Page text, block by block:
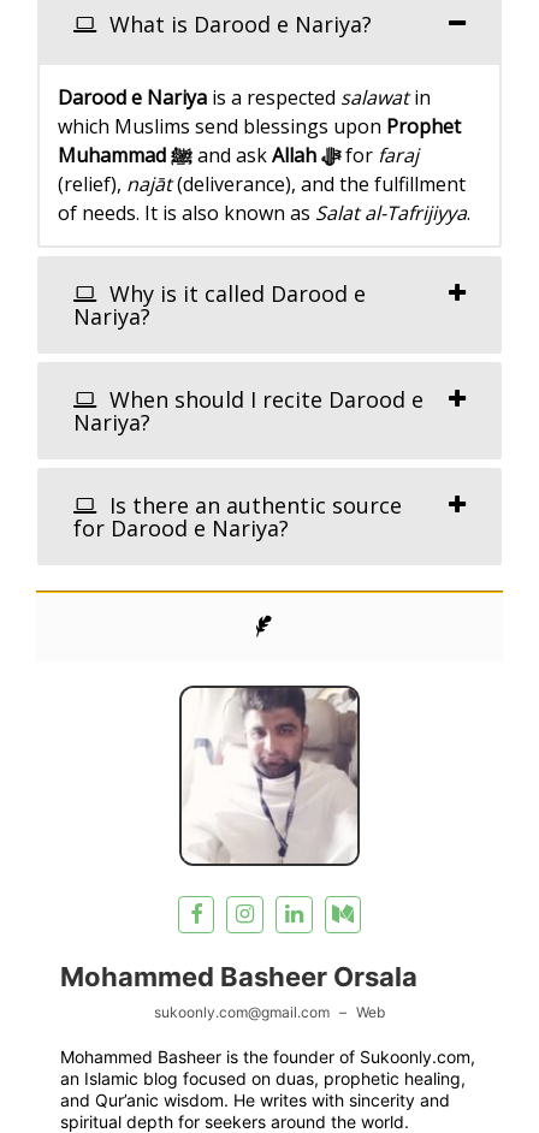
What is Darood e Nariya?
Darood e Nariya is a respected salawatin
which Muslims send blessings upon Prophet
Muhammad ﷺand ask Allah ﷻfor faraj
(relief), najāt(deliverance), and the fulfillment
of needs. It is also known as Salat al-Tafrijiyya.
Why is it called Darood e
Nariya?
When should I recite Darood e
Nariya?
Is there an authentic source
for Darood e Nariya?
Mohammed Basheer Orsala
sukoonly.com@gmail.com – Web
Mohammed Basheer is the founder of Sukoonly.com,
an Islamic blog focused on duas, prophetic healing,
and Qur’anic wisdom. He writes with sincerity and
spiritual depth for seekers around the world.